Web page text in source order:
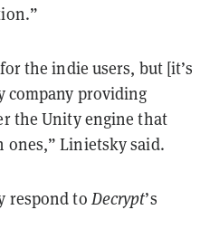
the indie users, but [it’s
company providing
the Unity engine that
ones,” Linietsky said.
respond to Decrypt’s